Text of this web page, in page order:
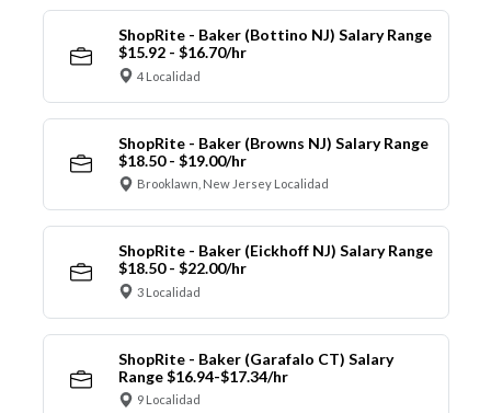
ShopRite - Baker (Bottino NJ) Salary Range
$15.92 - $16.70/hr
4 Localidad
ShopRite - Baker (Browns NJ) Salary Range
$18.50 - $19.00/hr
Brooklawn, New Jersey Localidad
ShopRite - Baker (Eickhoff NJ) Salary Range
$18.50 - $22.00/hr
3 Localidad
ShopRite - Baker (Garafalo CT) Salary
Range $16.94-$17.34/hr
9 Localidad